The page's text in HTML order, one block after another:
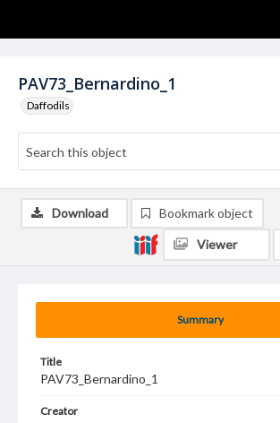
PAV73_Bernardino_1
Daffodils
Summary
Title
PAV73_Bernardino_1
Creator
Download Bookmark object
Viewer